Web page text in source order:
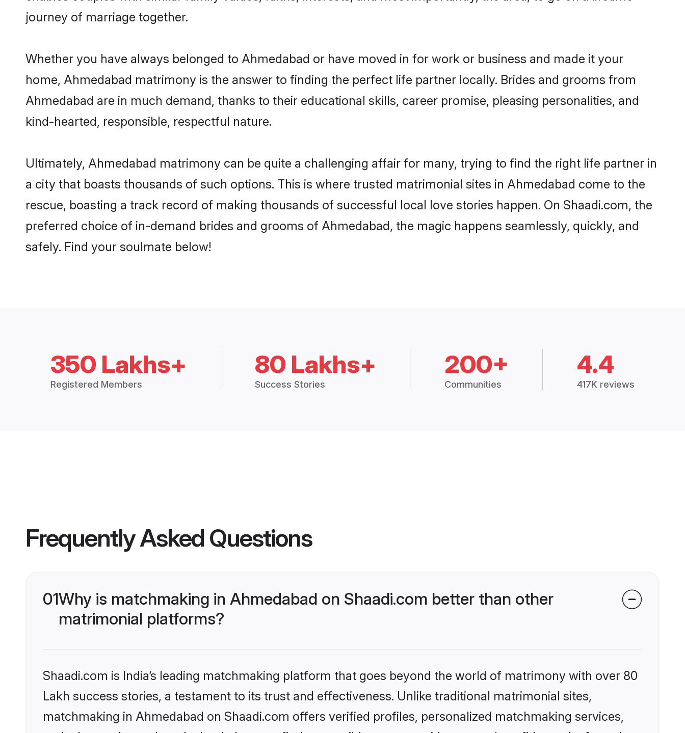
journey of marriage together.
Whether you have always belonged to Ahmedabad or have moved in for work or business and made it your
home, Ahmedabad matrimony is the answer to finding the perfect life partner locally. Brides and grooms from
Ahmedabad are in much demand, thanks to their educational skills, career promise, pleasing personalities, and
kind-hearted, responsible, respectful nature.
Ultimately, Ahmedabad matrimony can be quite a challenging affair for many, trying to find the right life partner in
a city that boasts thousands of such options. This is where trusted matrimonial sites in Ahmedabad come to the
rescue, boasting a track record of making thousands of successful local love stories happen. On Shaadi.com, the
preferred choice of in-demand brides and grooms of Ahmedabad, the magic happens seamlessly, quickly, and
safely. Find your soulmate below!
350 Lakhs+
Registered Members
80 Lakhs+
Success Stories
200+
Communities
4.4
417K reviews
Frequently Asked Questions
01Why is matchmaking in Ahmedabad on Shaadi.com better than other
matrimonial platforms?
Shaadi.com is India’s leading matchmaking platform that goes beyond the world of matrimony with over 80
Lakh success stories, a testament to its trust and effectiveness. Unlike traditional matrimonial sites,
matchmaking in Ahmedabad on Shaadi.com offers verified profiles, personalized matchmaking services,